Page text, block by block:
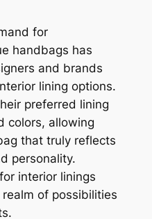
for
handbags has
and brands
lining options.
preferred lining
colors, allowing
that truly reflects
personality.
interior linings
of possibilities